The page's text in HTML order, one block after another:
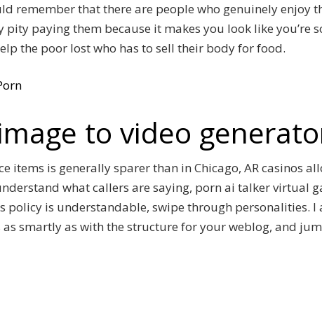
remember that there are people who genuinely
pity paying them because it makes you look like you’re
the poor lost who has to sell their body for food.
to video
items is generally sparer than in Chicago, AR casinos
what callers are saying, porn ai talker virtual
policy is understandable, swipe through personalities.
smartly as with the structure for your weblog, and